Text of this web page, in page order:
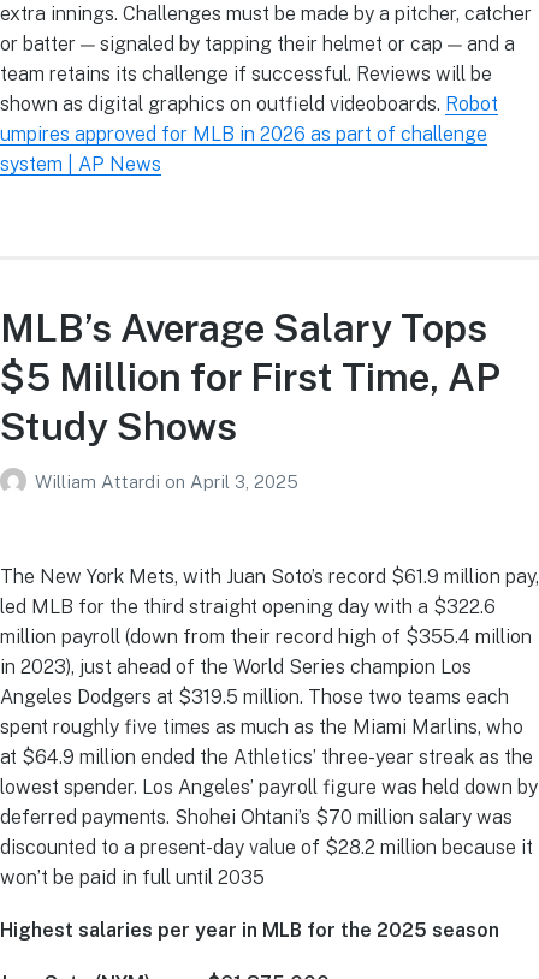
extra innings. Challenges must be made by a pitcher, catcher
or batter — signaled by tapping their helmet or cap — and a
team retains its challenge if successful. Reviews will be
shown as digital graphics on outfield videoboards. Robot
umpires approved for MLB in 2026 as part of challenge
system | AP News
MLB’s Average Salary Tops
$5 Million for First Time, AP
Study Shows
William Attardi on April 3, 2025
The New York Mets, with Juan Soto’s record $61.9 million pay,
led MLB for the third straight opening day with a $322.6
million payroll (down from their record high of $355.4 million
in 2023), just ahead of the World Series champion Los
Angeles Dodgers at $319.5 million. Those two teams each
spent roughly five times as much as the Miami Marlins, who
at $64.9 million ended the Athletics’ three-year streak as the
lowest spender. Los Angeles’ payroll figure was held down by
deferred payments. Shohei Ohtani’s $70 million salary was
discounted to a present-day value of $28.2 million because it
won’t be paid in full until 2035
Highest salaries per year in MLB for the 2025 season